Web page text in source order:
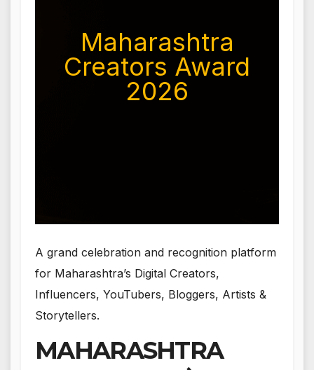
Maharashtra
Creators Award
2026
A grand celebration and recognition platform
for Maharashtra’s Digital Creators,
Influencers, YouTubers, Bloggers, Artists &
Storytellers.
MAHARASHTRA